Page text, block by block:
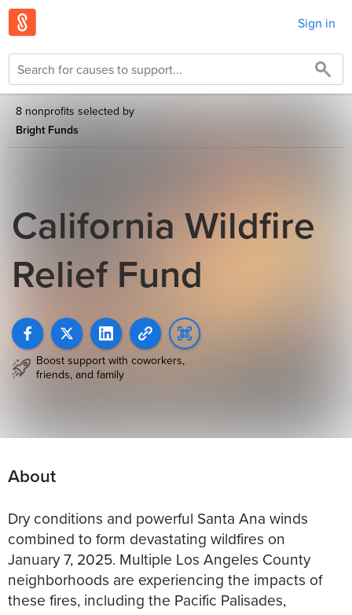
Sign in
8 nonprofits selected by
Bright Funds
California Wildfire
Relief Fund
Boost support with coworkers,
friends, and family
About
Dry conditions and powerful Santa Ana winds
combined to form devastating wildfires on
January 7, 2025. Multiple Los Angeles County
neighborhoods are experiencing the impacts of
these fires, including the Pacific Palisades,